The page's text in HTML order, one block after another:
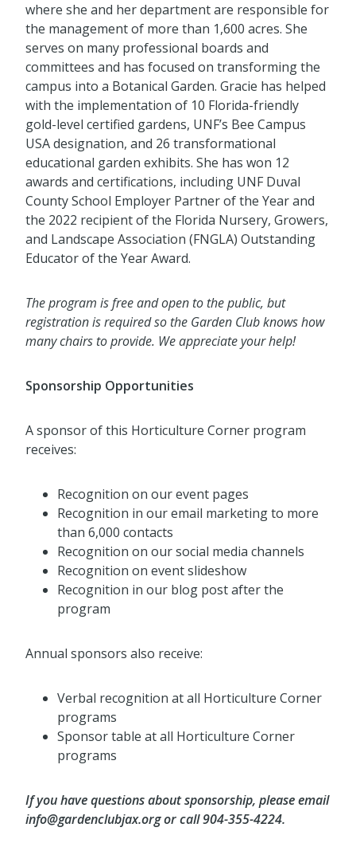
where she and her department are responsible for
the management of more than 1,600 acres. She
serves on many professional boards and
committees and has focused on transforming the
campus into a Botanical Garden. Gracie has helped
with the implementation of 10 Florida-friendly
gold-level certified gardens, UNF’s Bee Campus
USA designation, and 26 transformational
educational garden exhibits. She has won 12
awards and certifications, including UNF Duval
County School Employer Partner of the Year and
the 2022 recipient of the Florida Nursery, Growers,
and Landscape Association (FNGLA) Outstanding
Educator of the Year Award.
The program is free and open to the public, but
registration is required so the Garden Club knows how
many chairs to provide. We appreciate your help!
Sponsorship Opportunities
A sponsor of this Horticulture Corner program
receives:
Recognition on our event pages
Recognition in our email marketing to more
than 6,000 contacts
Recognition on our social media channels
Recognition on event slideshow
Recognition in our blog post after the
program
Annual sponsors also receive:
Verbal recognition at all Horticulture Corner
programs
Sponsor table at all Horticulture Corner
programs
If you have questions about sponsorship, please email
info@gardenclubjax.org or call 904-355-4224.